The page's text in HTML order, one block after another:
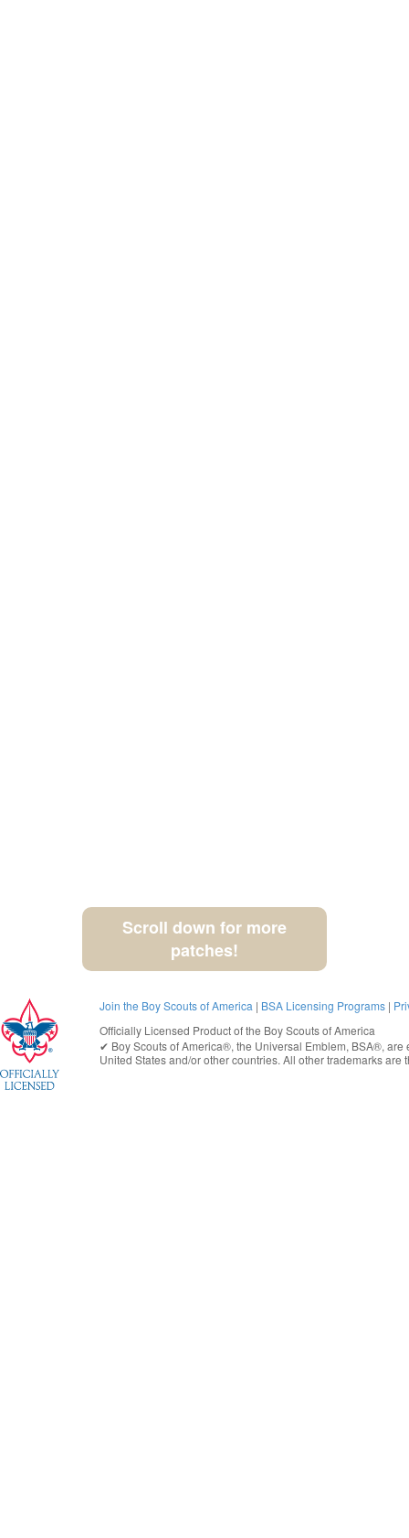
Scroll down for more
patches!
Join the Boy Scouts of America | BSA Licensing Programs |
Officially Licensed Product of the Boy Scouts of America
✔︎ Boy Scouts of America®, the Universal Emblem, BSA®,
United Statesand/or other countries. All other trademarks